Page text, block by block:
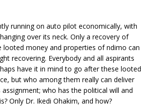
running on auto pilot economically, with
over its neck. Only a recovery of
looted money and properties of ndimo can
recovering. Everybody and all aspirants
have it in mind to go after these looted
but who among them really can deliver
who has the political will and
Only Dr. Ikedi Ohakim, and how?